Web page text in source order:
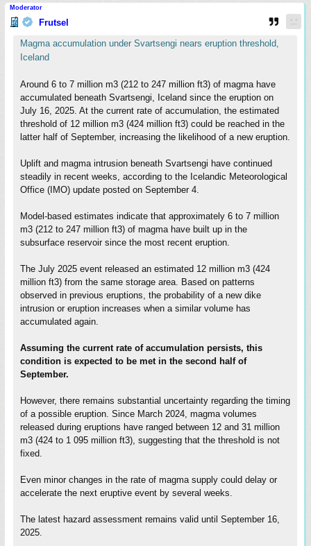
Moderator
Frutsel
Magma accumulation under Svartsengi nears eruption threshold,
Iceland
Around 6 to 7 million m3 (212 to 247 million ft3) of magma have
accumulated beneath Svartsengi, Iceland since the eruption on
July 16, 2025. At the current rate of accumulation, the estimated
threshold of 12 million m3 (424 million ft3) could be reached in the
latter half of September, increasing the likelihood of a new eruption.
Uplift and magma intrusion beneath Svartsengi have continued
steadily in recent weeks, according to the Icelandic Meteorological
Office (IMO) update posted on September 4.
Model-based estimates indicate that approximately 6 to 7 million
m3 (212 to 247 million ft3) of magma have built up in the
subsurface reservoir since the most recent eruption.
The July 2025 event released an estimated 12 million m3 (424
million ft3) from the same storage area. Based on patterns
observed in previous eruptions, the probability of a new dike
intrusion or eruption increases when a similar volume has
accumulated again.
Assuming the current rate of accumulation persists, this
condition is expected to be met in the second half of
September.
However, there remains substantial uncertainty regarding the timing
of a possible eruption. Since March 2024, magma volumes
released during eruptions have ranged between 12 and 31 million
m3 (424 to 1 095 million ft3), suggesting that the threshold is not
fixed.
Even minor changes in the rate of magma supply could delay or
accelerate the next eruptive event by several weeks.
The latest hazard assessment remains valid until September 16,
2025.